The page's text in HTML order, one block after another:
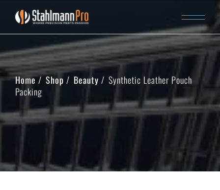
Home Shop Beauty
Synthetic Leather Pouch
Packing